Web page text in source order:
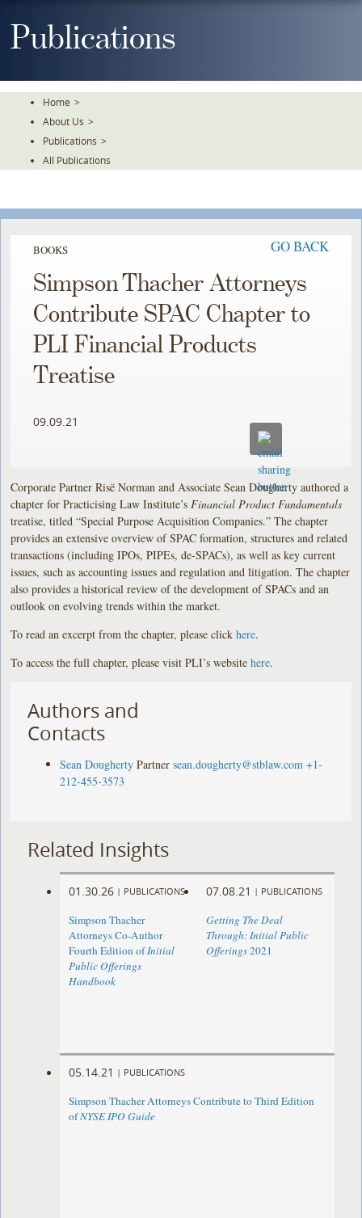
ToPublications
Home >
About Us >
Publications >
All Publications
BOOKS GO BACK
Simpson Thacher Attorneys
Contribute SPAC Chapter to
PLI Financial Products
Treatise
09.09.21
Corporate Partner Risë Norman and Associate Sean Dougherty authored a
chapter for Practicising Law Institute’s Financial Product Fundamentals
treatise, titled “Special Purpose Acquisition Companies.” The chapter
provides an extensive overview of SPAC formation, structures and related
transactions (including IPOs, PIPEs, de-SPACs), as well as key current
issues, such as accounting issues and regulation and litigation. The chapter
also provides a historical review of the development of SPACs and an
outlook on evolving trends within the market.
To read an excerpt from the chapter, please clickhere.
To access the full chapter, please visit PLI’s websitehere.
Authors and
Contacts
Sean Dougherty Partner sean.dougherty@stblaw.com +1-
212-455-3573
Related Insights
01.30.26 | PUBLICATIONS
Simpson Thacher
Attorneys Co-Author
Fourth Edition ofInitial
Public Offerings
Handbook
07.08.21 | PUBLICATIONS
Getting The Deal
Through: Initial Public
Offerings2021
05.14.21 | PUBLICATIONS
Simpson Thacher Attorneys Contribute to Third Edition
ofNYSE IPO Guide